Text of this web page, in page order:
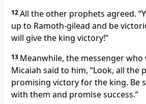
12All the other prophets agreed.
up to Ramoth-gilead and be
will give the king victory!”
13 Meanwhile, the messenger
Micaiah said to him, “Look, all the
promising victory for the king. Be
with them and promise success.”